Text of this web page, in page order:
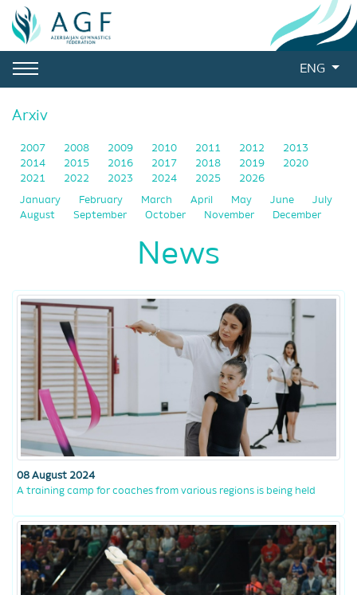
ENG
Arxiv
2007 2008 2009 2010 2011 2012
2013
2014
2015 2016 2017 2018 2019
2020
2021
2022 2023 2024 2025 2026
January February March April May June
July
August
September October November December
News
08 August 2024
A training camp for coaches from various regions is being held